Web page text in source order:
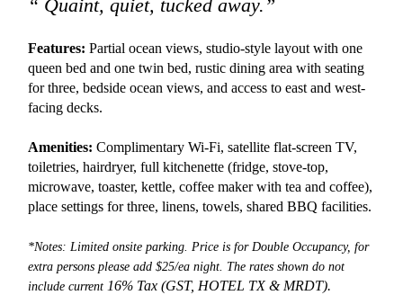
“ Quaint, quiet, tucked away.”
Features: Partial ocean views, studio-style layout with one
queen bed and one twin bed, rustic dining area with seating
for three, bedside ocean views, and access to east and west-
facing decks.
Amenities: Complimentary Wi-Fi, satellite flat-screen TV,
toiletries, hairdryer, full kitchenette (fridge, stove-top,
microwave, toaster, kettle, coffee maker with tea and coffee),
place settings for three, linens, towels, shared BBQ facilities.
*Notes: Limited onsite parking. Price is for Double Occupancy, for
extra persons please add $25/ea night. The rates shown do not
include current 16% Tax (GST, HOTEL TX & MRDT).